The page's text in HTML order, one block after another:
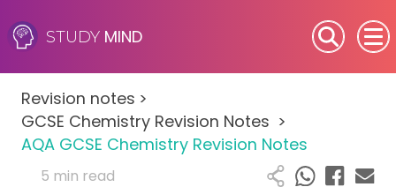
STUDY MIND
SEN (Alternative Provision)
Subjects
Primary
Revision notes >
GCSE Chemistry Revision Notes >
AQA GCSE Chemistry Revision Notes
5 min read